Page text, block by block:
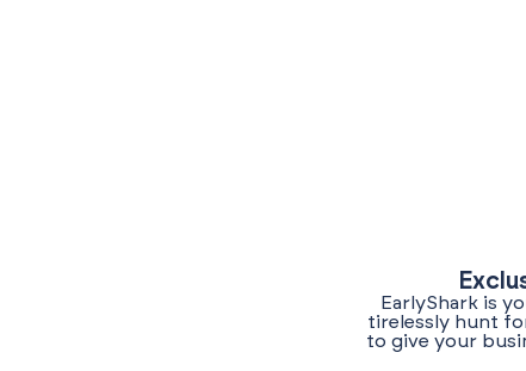
EarlyShark is
tirelessly hunt
to give your